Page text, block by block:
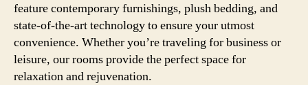
feature contemporary furnishings, plush bedding, and
state-of-the-art technology to ensure your utmost
convenience. Whether you’re traveling for business or
leisure, our rooms provide the perfect space for
relaxation and rejuvenation.